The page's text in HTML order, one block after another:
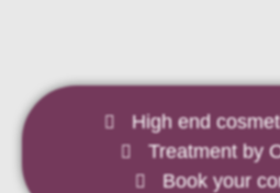
We are friendly, professional and
LEARN
High end
Treatment by
Book your